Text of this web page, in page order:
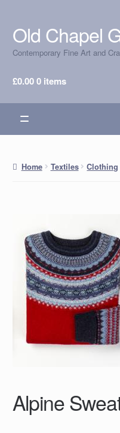
Skip
to
navigation
Skip
to
content
Old Chapel
Contemporary Fine Art and
£0.000 items
Home Textiles Clothing
Alpine